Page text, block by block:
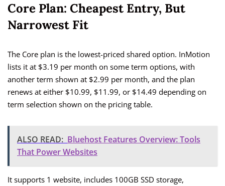
Core Plan: Cheapest Entry, But
Narrowest Fit
The Core plan is the lowest-priced shared option. InMotion
lists it at $3.19 per month on some term options, with
another term shown at $2.99 per month, and the plan
renews at either $10.99, $11.99, or $14.49 depending on
term selection shown on the pricing table.
ALSO READ: Bluehost Features Overview: Tools
That Power Websites
It supports 1 website, includes 100GB SSD storage,